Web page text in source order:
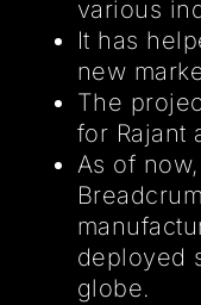
various
It has
new
The
for Rajant
As of
deployed
globe.